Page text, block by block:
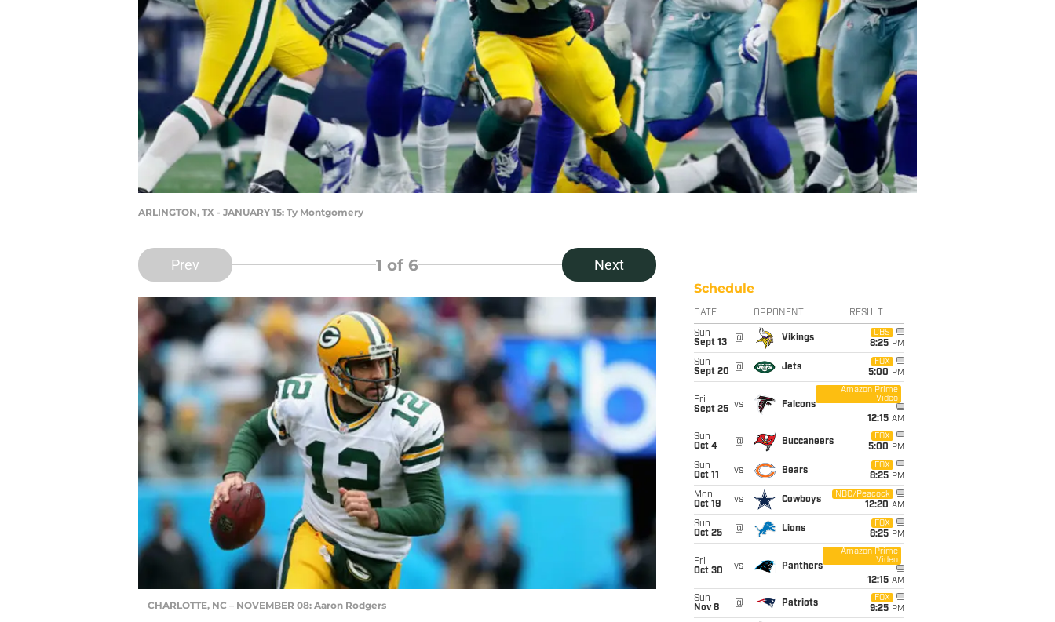
ARLINGTON, TX - JANUARY 15: Ty Montgomery
Prev 1 of 6 Next
CHARLOTTE, NC – NOVEMBER 08: Aaron Rodgers
Schedule
DATE OPPONENT RESULT
Sun
Sept 13
@ Vikings
CBS
8:25 PM
Sun
Sept 20
@ Jets
FOX
5:00 PM
Fri
Sept 25 vs Falcons
Amazon Prime
Video
12:15 AM
Sun
Oct 4
@ Buccaneers
FOX
5:00 PM
Sun
Oct 11
vs Bears
FOX
8:25 PM
Mon
Oct 19
vs Cowboys
NBC/Peacock
12:20 AM
Sun
Oct 25
@ Lions
FOX
8:25 PM
Fri
Oct 30
vs Panthers
Amazon Prime
Video
12:15 AM
Sun
Nov 8
@ Patriots
FOX
9:25 PM